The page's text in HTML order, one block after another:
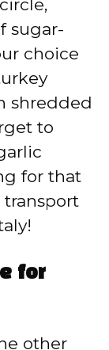
sugar-
choice
shredded
to
for that
transport
for
other